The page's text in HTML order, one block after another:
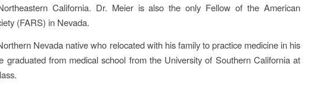
California. Dr. Meier is also the only Fellow of the American
(FARS) in Nevada.
Nevada native who relocated with his family to practice medicine in his
graduated from medical school from the University of Southern California at